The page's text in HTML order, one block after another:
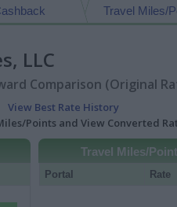
Travel Miles/
LLC
Comparison (Original
View Best Rate History
Points and View Converted
Travel Miles/
Portal Rate